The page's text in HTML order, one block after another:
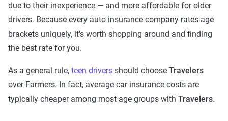
due to their inexperience — and more affordable for older
drivers. Because every auto insurance company rates age
brackets uniquely, it's worth shopping around and finding
the best rate for you.
As a general rule, teen drivers should choose Travelers
over Farmers. In fact, average car insurance costs are
typically cheaper among most age groups with Travelers.